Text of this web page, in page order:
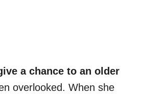
a chance to an older
overlooked. When she